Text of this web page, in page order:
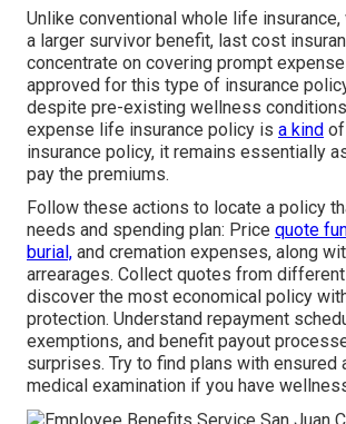
Unlike conventional whole life
a larger survivor benefit, last cost
concentrate on covering prompt
approved for this type of insurance
despite pre-existing wellness
expense life insurance policy is a kind
insurance policy, it remains essentially
pay the premiums.
Follow these actions to locate a policy
needs and spending plan: Price quote
burial, and cremation expenses, along
arrearages. Collect quotes from
discover the most economical policy
protection. Understand repayment
exemptions, and benefit payout
surprises. Try to find plans with ensured
medical examination if you have